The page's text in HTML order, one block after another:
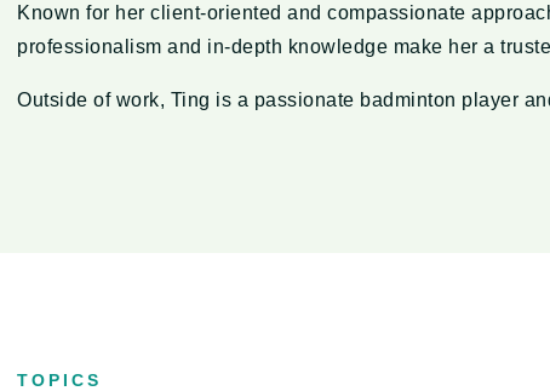
Known for her client-oriented and compassionate
professionalism and in-depth knowledge make her a
Outside of work, Ting is a passionate badminton player
TOPICS